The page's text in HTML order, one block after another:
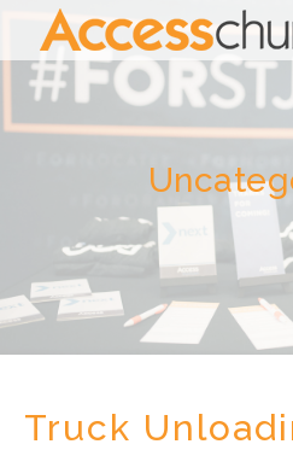
Truck